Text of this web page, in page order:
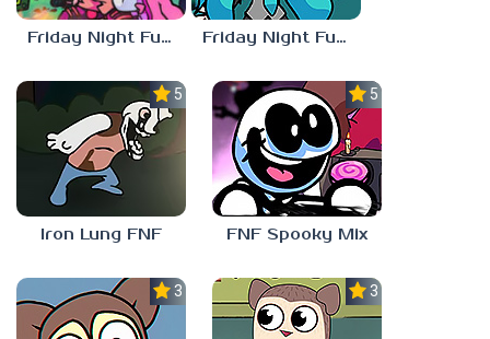
Friday Night Funkin’ Pitstop 2 Update Friday Night Funkin vs Hatsune Miku
5.0
Iron Lung FNF
5.0
FNF Spooky Mix
3.0 3.0